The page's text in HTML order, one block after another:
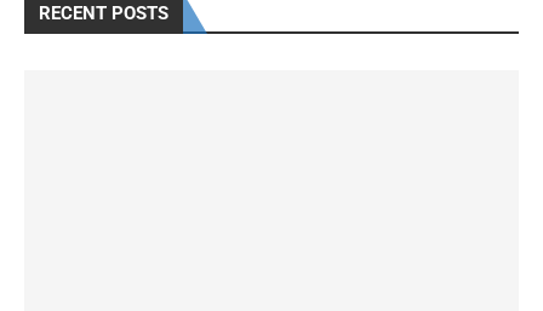
RECENT POSTS